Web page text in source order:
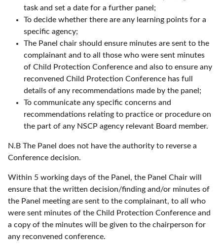
task and set a date for a further panel;
To decide whether there are any learning points for a
specific agency;
The Panel chair should ensure minutes are sent to the
complainant and to all those who were sent minutes
of Child Protection Conference and also to ensure any
reconvened Child Protection Conference has full
details of any recommendations made by the panel;
To communicate any specific concerns and
recommendations relating to practice or procedure on
the part of any NSCP agency relevant Board member.
N.B The Panel does not have the authority to reverse a
Conference decision.
Within 5 working days of the Panel, the Panel Chair will
ensure that the written decision/finding and/or minutes of
the Panel meeting are sent to the complainant, to all who
were sent minutes of the Child Protection Conference and
a copy of the minutes will be given to the chairperson for
any reconvened conference.